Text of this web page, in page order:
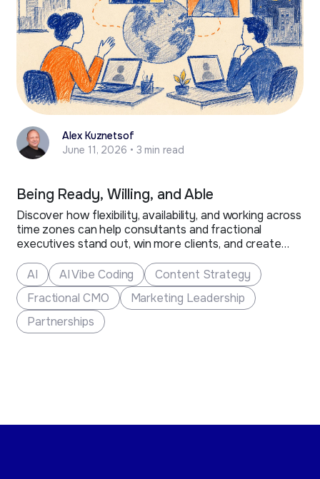
Alex Kuznetsof
June 11, 2026 • 3 min read
Being Ready, Willing, and Able
Discover how flexibility, availability, and working across
time zones can help consultants and fractional
executives stand out, win more clients, and create
AI
AI Vibe Coding
Content Strategy
Fractional CMO
Marketing Leadership
Partnerships